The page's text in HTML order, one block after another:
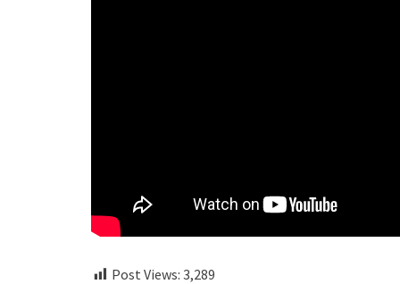
Post Views: 3,289